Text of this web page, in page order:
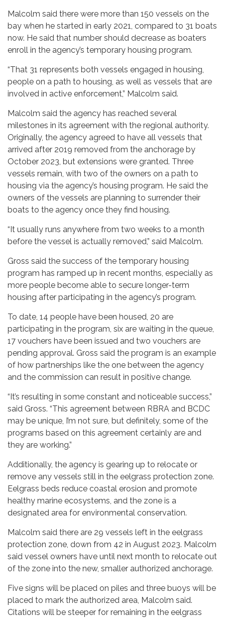
Malcolm said there were more than 150 vessels on the
bay when he started in early 2021, compared to 31 boats
now. He said that number should decrease as boaters
enroll in the agency’s temporary housing program.
“That 31 represents both vessels engaged in housing,
people on a path to housing, as well as vessels that are
involved in active enforcement,” Malcolm said.
Malcolm said the agency has reached several
milestones in its agreement with the regional authority.
Originally, the agency agreed to have all vessels that
arrived after 2019 removed from the anchorage by
October 2023, but extensions were granted. Three
vessels remain, with two of the owners on a path to
housing via the agency’s housing program. He said the
owners of the vessels are planning to surrender their
boats to the agency once they find housing.
“It usually runs anywhere from two weeks to a month
before the vessel is actually removed,” said Malcolm.
Gross said the success of the temporary housing
program has ramped up in recent months, especially as
more people become able to secure longer-term
housing after participating in the agency’s program.
To date, 14 people have been housed, 20 are
participating in the program, six are waiting in the queue,
17 vouchers have been issued and two vouchers are
pending approval. Gross said the program is an example
of how partnerships like the one between the agency
and the commission can result in positive change.
“It’s resulting in some constant and noticeable success,”
said Gross. “This agreement between RBRA and BCDC
may be unique, I’m not sure, but definitely, some of the
programs based on this agreement certainly are and
they are working.”
Additionally, the agency is gearing up to relocate or
remove any vessels still in the eelgrass protection zone.
Eelgrass beds reduce coastal erosion and promote
healthy marine ecosystems, and the zone is a
designated area for environmental conservation.
Malcolm said there are 29 vessels left in the eelgrass
protection zone, down from 42 in August 2023. Malcolm
said vessel owners have until next month to relocate out
of the zone into the new, smaller authorized anchorage.
Five signs will be placed on piles and three buoys will be
placed to mark the authorized area, Malcolm said.
Citations will be steeper for remaining in the eelgrass